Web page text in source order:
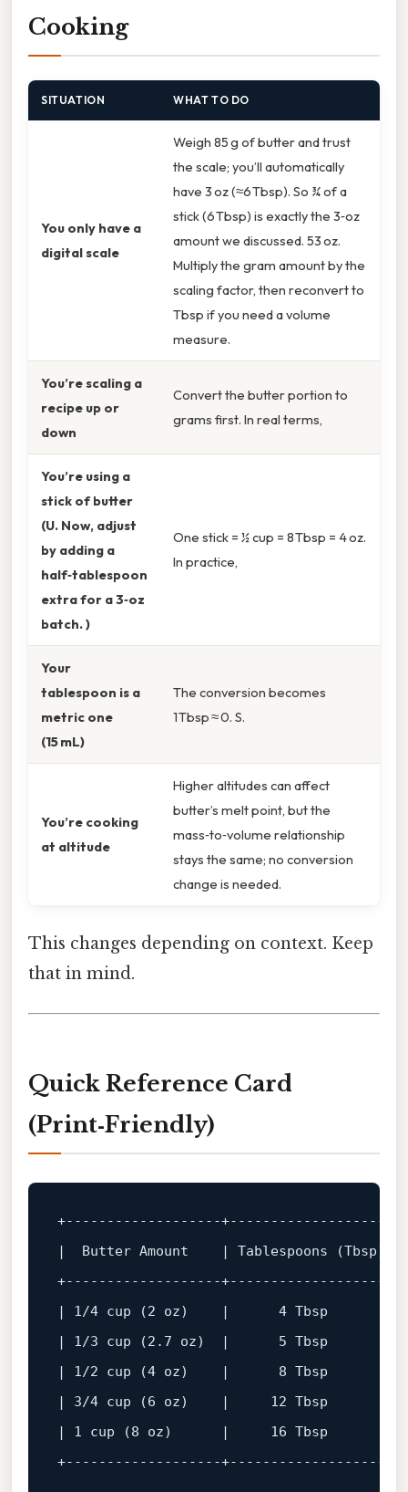
Cooking
SITUATION WHAT TO DO
You only have a
digital scale
Weigh 85 g of butter and trust
the scale; you’ll automatically
have 3 oz (≈6 Tbsp). So ¾ of a
stick (6 Tbsp) is exactly the 3‑oz
amount we discussed. 53 oz.
Multiply the gram amount by the
scaling factor, then reconvert to
Tbsp if you need a volume
measure.
You’re scaling a
recipe up or
down
Convert the butter portion to
grams first. In real terms,
You’re using a
stick of butter
(U. Now, adjust
by adding a
half‑tablespoon
extra for a 3‑oz
batch. )
One stick = ½ cup = 8 Tbsp = 4 oz.
In practice,
Your
tablespoon is a
metric one
(15 mL)
The conversion becomes
1 Tbsp ≈ 0. S.
You’re cooking
at altitude
Higher altitudes can affect
butter’s melt point, but the
mass‑to‑volume relationship
stays the same; no conversion
change is needed.
This changes depending on context. Keep
that in mind.
Quick Reference Card
(Print‑Friendly)
+-------------------+-------------------
+-------------------+-------------------
| 1/4 cup (2 oz)    |      4 Tbsp
| 1/3 cup (2.7 oz)  |      5 Tbsp
| 1/2 cup (4 oz)    |      8 Tbsp
| 3/4 cup (6 oz)    |     12 Tbsp
+-------------------+-------------------